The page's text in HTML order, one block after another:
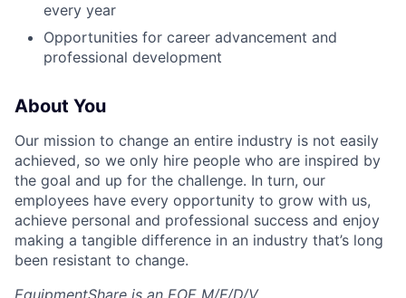
every year
Opportunities for career advancement and
professional development
About You
Our mission to change an entire industry is not easily
achieved, so we only hire people who are inspired by
the goal and up for the challenge. In turn, our
employees have every opportunity to grow with us,
achieve personal and professional success and enjoy
making a tangible difference in an industry that’s long
been resistant to change.
EquipmentShare is an EOE M/F/D/V